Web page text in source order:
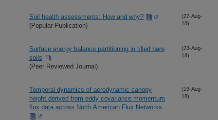
Soil health assessments: How and why?
(Popular Publication)
(27-Aug-
18)
Surface energy balance partitioning in tilled bare
soils
(Peer Reviewed Journal)
(23-Aug-
18)
Temporal dynamics of aerodynamic canopy
height derived from eddy covariance momentum
flux data across North American Flux Networks
(19-Aug-
18)